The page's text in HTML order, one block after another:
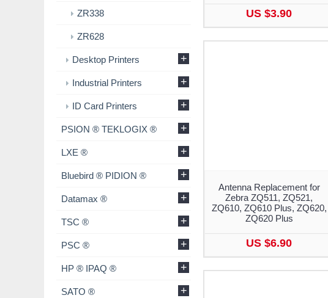
ZR338
ZR628
Desktop Printers +
Industrial Printers +
ID Card Printers +
PSION ® TEKLOGIX ® +
LXE ® +
Bluebird ® PIDION ® +
Datamax ® +
TSC ® +
PSC ® +
HP ® IPAQ ® +
SATO ® +
US $3.90
Antenna Replacement for
Zebra ZQ511, ZQ521,
ZQ610, ZQ610 Plus, ZQ620,
ZQ620 Plus
US $6.90